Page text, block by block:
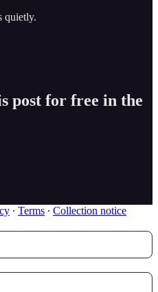
quietly.
post for free in the
∙ Terms ∙ Collection notice